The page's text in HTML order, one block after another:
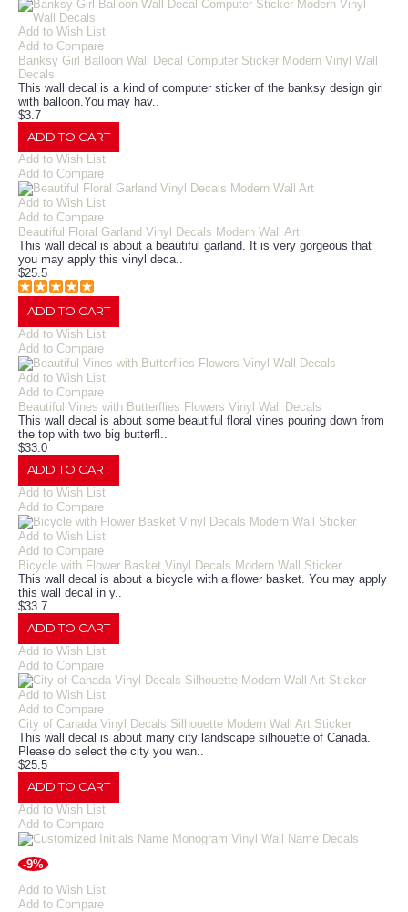
Add to Wish List
Add to Compare
Banksy Girl Balloon Wall Decal Computer Sticker Modern Vinyl Wall
Decals
This wall decal is a kind of computer sticker of the banksy design girl
with balloon.You may hav..
$3.7
ADD TO CART
Add to Wish List
Add to Compare
Add to Wish List
Add to Compare
Beautiful Floral Garland Vinyl Decals Modern Wall Art
This wall decal is about a beautiful garland. It is very gorgeous that
you may apply this vinyl deca..
$25.5
ADD TO CART
Add to Wish List
Add to Compare
Add to Wish List
Add to Compare
Beautiful Vines with Butterflies Flowers Vinyl Wall Decals
This wall decal is about some beautiful floral vines pouring down from
the top with two big butterfl..
$33.0
ADD TO CART
Add to Wish List
Add to Compare
Add to Wish List
Add to Compare
Bicycle with Flower Basket Vinyl Decals Modern Wall Sticker
This wall decal is about a bicycle with a flower basket. You may apply
this wall decal in y..
$33.7
ADD TO CART
Add to Wish List
Add to Compare
Add to Wish List
Add to Compare
City of Canada Vinyl Decals Silhouette Modern Wall Art Sticker
This wall decal is about many city landscape silhouette of Canada.
Please do select the city you wan..
$25.5
ADD TO CART
Add to Wish List
Add to Compare
-9%
Add to Wish List
Add to Compare